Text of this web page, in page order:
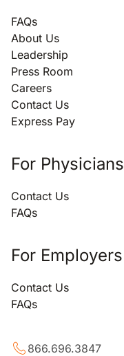
FAQs
About Us
Leadership
Press Room
Careers
Contact Us
Express Pay
For Physicians
Contact Us
FAQs
For Employers
Contact Us
FAQs
866.696.3847